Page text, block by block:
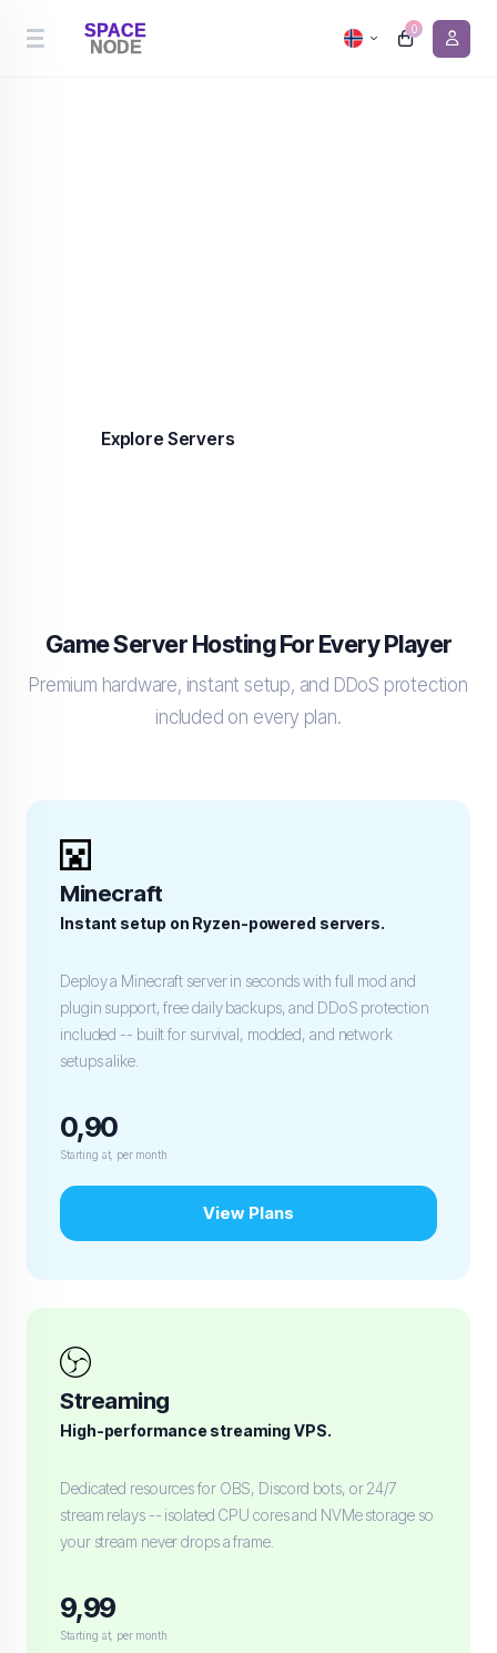
0
Explore Servers
Game Server Hosting For Every Player
Premium hardware, instant setup, and DDoS protection
included on every plan.
Minecraft
Instant setup on Ryzen-powered servers.
Deploy a Minecraft server in seconds with full mod and
plugin support, free daily backups, and DDoS protection
included -- built for survival, modded, and network
setups alike.
0,90
Starting at, per month
View Plans
Streaming
High-performance streaming VPS.
Dedicated resources for OBS, Discord bots, or 24/7
stream relays -- isolated CPU cores and NVMe storage so
your stream never drops a frame.
9,99
Starting at, per month